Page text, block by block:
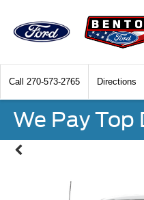
Call 270-573-2765 Directions
We Pay Top